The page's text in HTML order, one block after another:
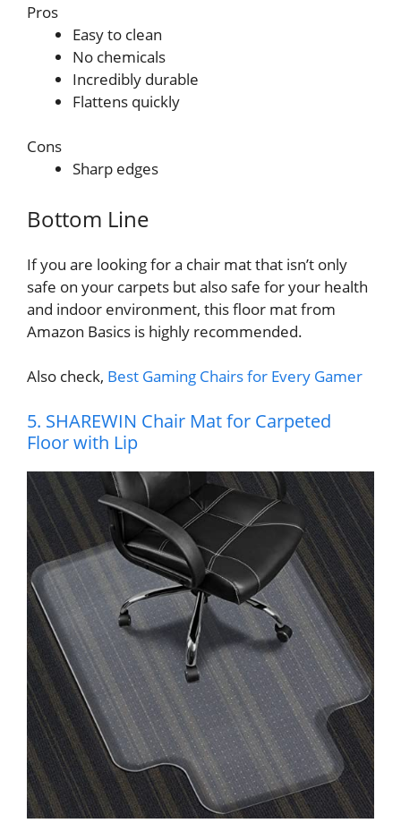
Pros
Easy to clean
No chemicals
Incredibly durable
Flattens quickly
Cons
Sharp edges
Bottom Line
If you are looking for a chair mat that isn’t only
safe on your carpets but also safe for your health
and indoor environment, this floor mat from
Amazon Basics is highly recommended.
Also check, Best Gaming Chairs for Every Gamer
5. SHAREWIN Chair Mat for Carpeted
Floor with Lip